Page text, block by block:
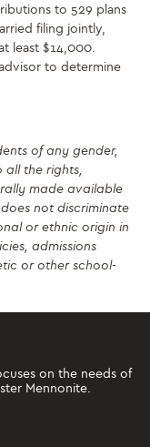
to 529 plans
filing jointly,
least $14,000.
to determine
of any gender,
the rights,
made available
not discriminate
or ethnic origin in
admissions
or other school-
on the needs of
Mennonite.